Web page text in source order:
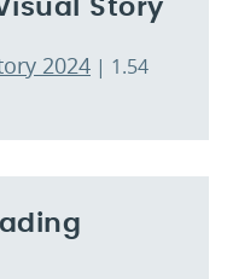
Story
2024 | 1.54